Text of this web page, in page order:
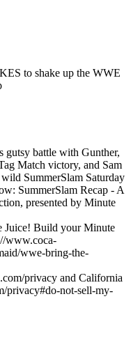
to shake up the WWE
gutsy battle with Gunther,
Match victory, and Sam
SummerSlam Saturday
SummerSlam Recap - A
presented by Minute
Juice! Build your Minute
www.coca-
wwe-bring-the-
privacy and California
privacy#do-not-sell-my-